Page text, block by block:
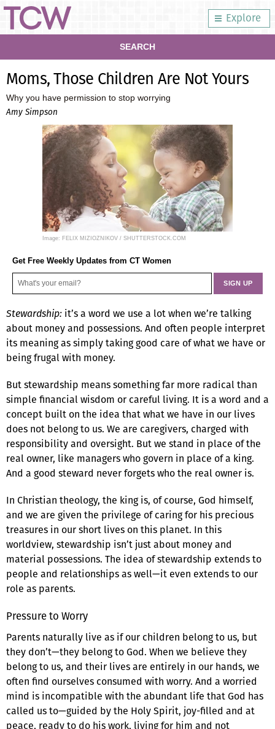
Explore
SEARCH
Moms, Those Children Are Not Yours
Why you have permission to stop worrying
Amy Simpson
Image: FELIX MIZIOZNIKOV / SHUTTERSTOCK.COM
Get Free Weekly Updates from CT Women
Stewardship: it’s a word we use a lot when we’re talking
about money and possessions. And often people interpret
its meaning as simply taking good care of what we have or
being frugal with money.
But stewardship means something far more radical than
simple financial wisdom or careful living. It is a word and a
concept built on the idea that what we have in our lives
does not belong to us. We are caregivers, charged with
responsibility and oversight. But we stand in place of the
real owner, like managers who govern in place of a king.
And a good steward never forgets who the real owner is.
In Christian theology, the king is, of course, God himself,
and we are given the privilege of caring for his precious
treasures in our short lives on this planet. In this
worldview, stewardship isn’t just about money and
material possessions. The idea of stewardship extends to
people and relationships as well—it even extends to our
role as parents.
Pressure to Worry
Parents naturally live as if our children belong to us, but
they don’t—they belong to God. When we believe they
belong to us, and their lives are entirely in our hands, we
often find ourselves consumed with worry. And a worried
mind is incompatible with the abundant life that God has
called us to—guided by the Holy Spirit, joy-filled and at
peace, ready to do his work, living for him and not